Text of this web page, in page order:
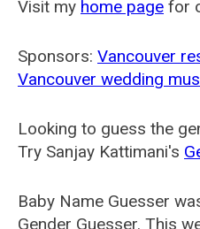
Visit my home page for
Sponsors: Vancouver
Vancouver wedding
Looking to guess the
Try Sanjay Kattimani's
Baby Name Guesser
Gender Guesser. This